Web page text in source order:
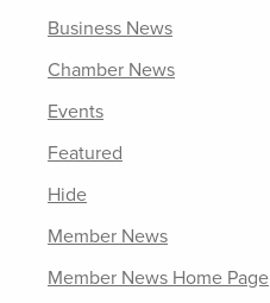
Business News
Chamber News
Events
Featured
Hide
Member News
Member News Home Page